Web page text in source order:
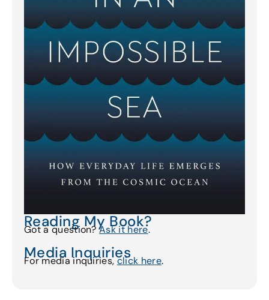
Reading My Book?
Got a question?Ask it here.
Media Inquiries
For media inquiries,click here.